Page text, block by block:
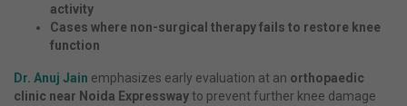
activity
Cases where non-surgical therapy fails to restore knee
function
Dr. Anuj Jain emphasizes early evaluation at an orthopaedic
clinic near Noida Expresswayto prevent further knee damage